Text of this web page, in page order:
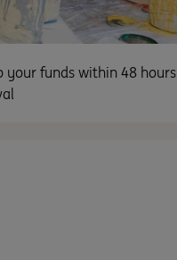
your funds within 48 hours